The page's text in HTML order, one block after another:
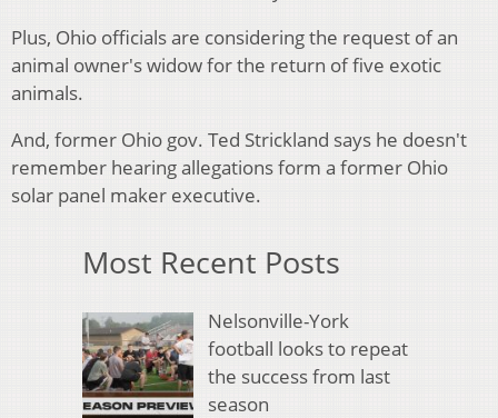
Plus, Ohio officials are considering the request of an
animal owner's widow for the return of five exotic
animals.
And, former Ohio gov. Ted Strickland says he doesn't
remember hearing allegations form a former Ohio
solar panel maker executive.
Most Recent Posts
Nelsonville-York
football looks to repeat
the success from last
season